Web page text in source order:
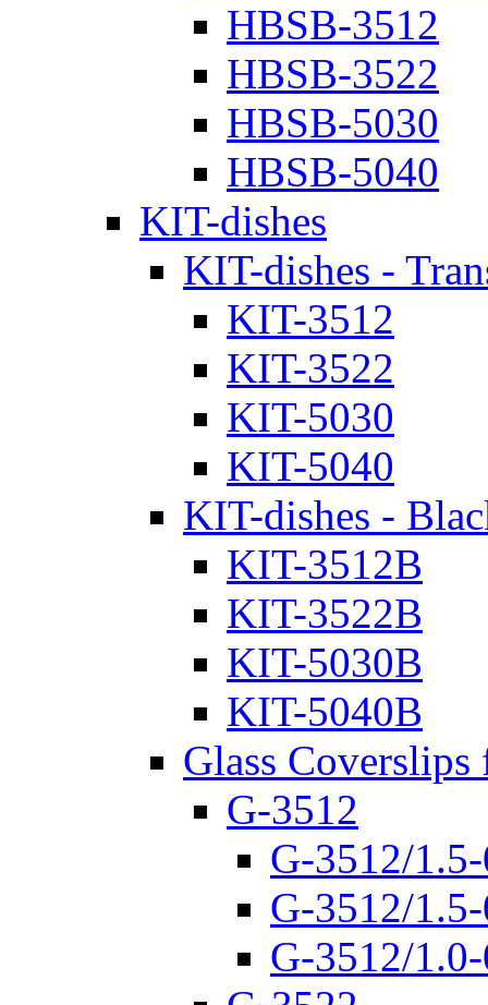
HBSB-3512
HBSB-3522
HBSB-5030
HBSB-5040
KIT-dishes
KIT-dishes -
KIT-3512
KIT-3522
KIT-5030
KIT-5040
KIT-dishes -
KIT-3512B
KIT-3522B
KIT-5030B
KIT-5040B
Glass
G-3512
G-3512/
G-3512/
G-3512/